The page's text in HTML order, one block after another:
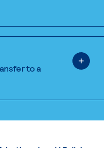
to a